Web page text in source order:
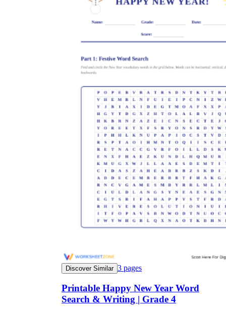
Discover Similar 3 pages
Printable Happy New Year Word
Search & Writing | Grade 4